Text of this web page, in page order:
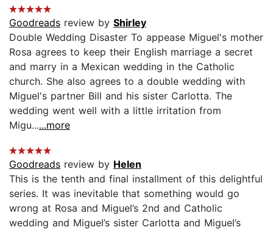
Goodreads review by Shirley
Double Wedding Disaster To appease Miguel's mother
Rosa agrees to keep their English marriage a secret
and marry in a Mexican wedding in the Catholic
church. She also agrees to a double wedding with
Miguel's partner Bill and his sister Carlotta. The
wedding went well with a little irritation from
Migu......more
Goodreads review by Helen
This is the tenth and final installment of this delightful
series. It was inevitable that something would go
wrong at Rosa and Miguel’s 2nd and Catholic
wedding and Miguel’s sister Carlotta and Miguel’s